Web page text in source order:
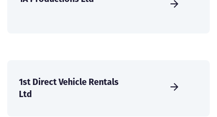
1st Direct Vehicle Rentals
Ltd